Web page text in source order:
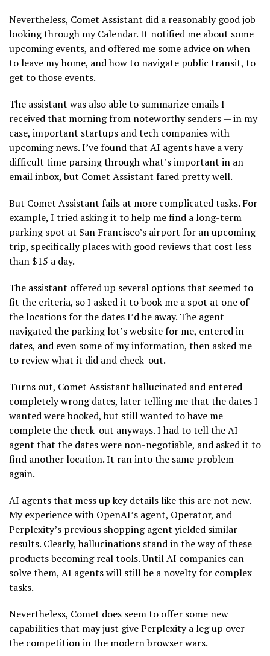
Nevertheless, Comet Assistant did a reasonably good job
looking through my Calendar. It notified me about some
upcoming events, and offered me some advice on when
to leave my home, and how to navigate public transit, to
get to those events.
The assistant was also able to summarize emails I
received that morning from noteworthy senders — in my
case, important startups and tech companies with
upcoming news. I’ve found that AI agents have a very
difficult time parsing through what’s important in an
email inbox, but Comet Assistant fared pretty well.
But Comet Assistant fails at more complicated tasks. For
example, I tried asking it to help me find a long-term
parking spot at San Francisco’s airport for an upcoming
trip, specifically places with good reviews that cost less
than $15 a day.
The assistant offered up several options that seemed to
fit the criteria, so I asked it to book me a spot at one of
the locations for the dates I’d be away. The agent
navigated the parking lot’s website for me, entered in
dates, and even some of my information, then asked me
to review what it did and check-out.
Turns out, Comet Assistant hallucinated and entered
completely wrong dates, later telling me that the dates I
wanted were booked, but still wanted to have me
complete the check-out anyways. I had to tell the AI
agent that the dates were non-negotiable, and asked it to
find another location. It ran into the same problem
again.
AI agents that mess up key details like this are not new.
My experience with OpenAI’s agent, Operator, and
Perplexity’s previous shopping agent yielded similar
results. Clearly, hallucinations stand in the way of these
products becoming real tools. Until AI companies can
solve them, AI agents will still be a novelty for complex
tasks.
Nevertheless, Comet does seem to offer some new
capabilities that may just give Perplexity a leg up over
the competition in the modern browser wars.